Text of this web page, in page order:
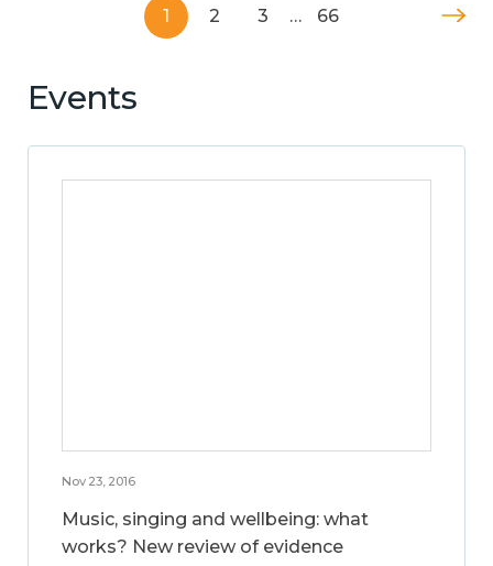
1 2 3 … 66
Events
Nov 23, 2016
Music, singing and wellbeing: what
works? New review of evidence